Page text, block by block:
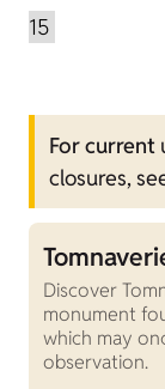
For current
closures,
Discover
monument
which may
observation.